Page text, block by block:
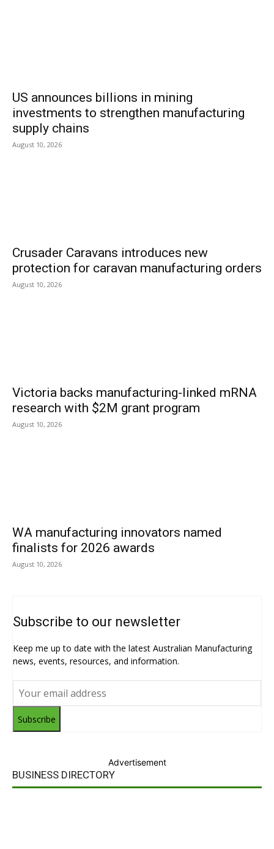
US announces billions in mining
investments to strengthen manufacturing
supply chains
August 10, 2026
Crusader Caravans introduces new
protection for caravan manufacturing orders
August 10, 2026
Victoria backs manufacturing-linked mRNA
research with $2M grant program
August 10, 2026
WA manufacturing innovators named
finalists for 2026 awards
August 10, 2026
Subscribe to our newsletter
Keep me up to date with the latest Australian Manufacturing
news, events, resources, and information.
Subscribe
Advertisement
BUSINESS DIRECTORY